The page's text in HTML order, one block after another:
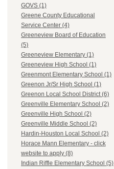
GOVS (1)
Greene County Educational
Service Center (4)
Greeneview Board of Education
(5)
Greeneview Elementary (1)
Greeneview High School (1)
Greenmont Elementary School (1)
Greenon Jr/Sr High School (1)
Greenon Local School District (6)
Greenville Elementary School (2)
Greenville High School (2)
Greenville Middle School (2)
Hardin-Houston Local School (2)
Horace Mann Elementary - click
website to apply (8)
Indian Riffle Elementary School (5)